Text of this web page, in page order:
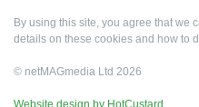
By using this site, you agree that we
details on these cookies and how to
© netMAGmedia Ltd 2026
Website design by HotCustard